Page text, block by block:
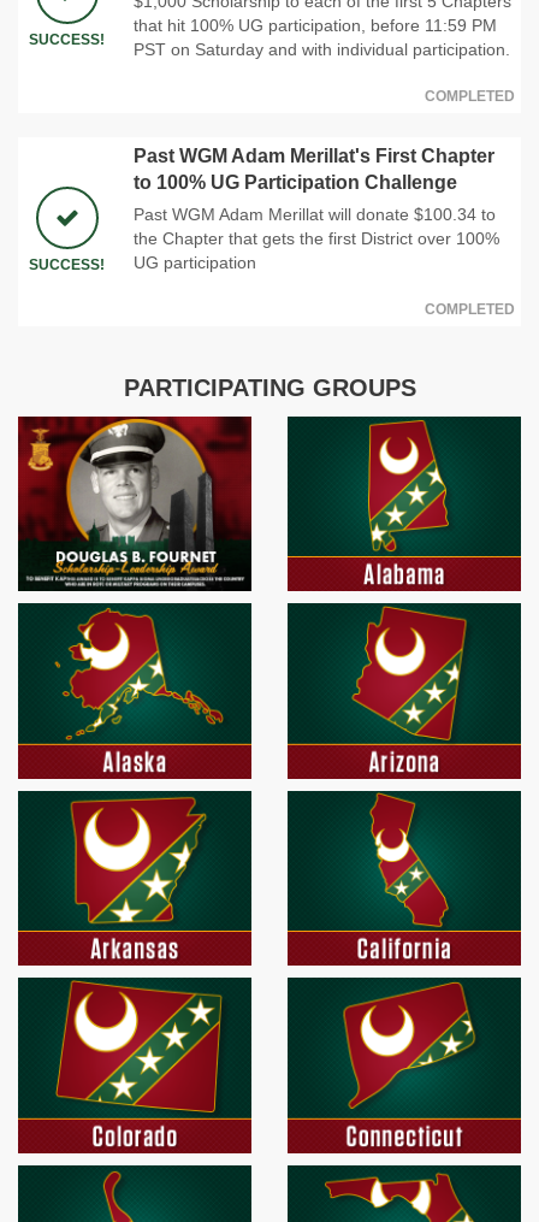
SUCCESS!
that hit 100% UG participation, before 11:59 PM
PST on Saturday and with individual participation.
COMPLETED
SUCCESS!
Past WGM Adam Merillat's First Chapter
to 100% UG Participation Challenge
Past WGM Adam Merillat will donate $100.34 to
the Chapter that gets the first District over 100%
UG participation
COMPLETED
PARTICIPATING GROUPS